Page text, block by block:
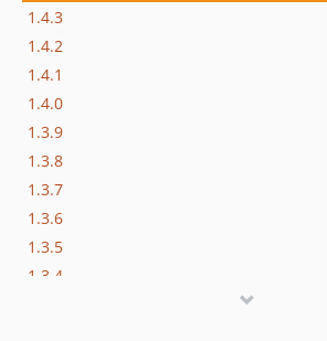
1.4.3
1.4.2
1.4.1
1.4.0
1.3.9
1.3.8
1.3.7
1.3.6
1.3.5
1.3.4